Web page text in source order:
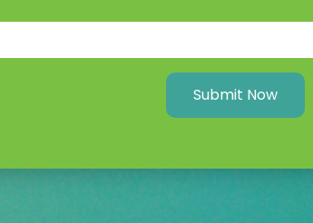
Submit Now